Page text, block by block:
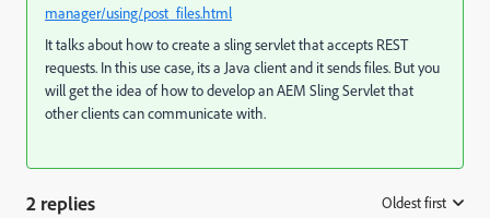
manager/using/post_files.html
It talks about how to create a sling servlet that accepts REST
requests. In this use case, its a Java client and it sends files. But you
will get the idea of how to develop an AEM Sling Servlet that
other clients can communicate with.
2 replies Oldest first